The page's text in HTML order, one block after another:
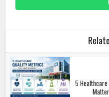
5
Matter